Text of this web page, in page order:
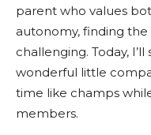
parent who values
autonomy, finding
challenging. Today,
wonderful little
time like champs
members.